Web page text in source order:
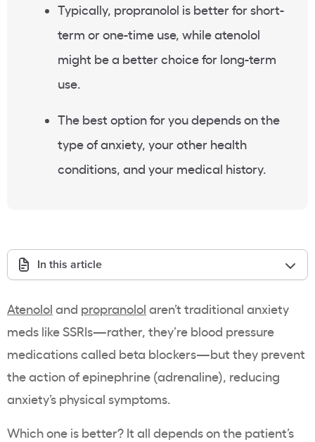
Typically, propranolol is better for short-
term or one-time use, while atenolol
might be a better choice for long-term
use.
The best option for you depends on the
type of anxiety, your other health
conditions, and your medical history.
In this article
Atenolol and propranolol aren’t traditional anxiety
meds like SSRIs—rather, they’re blood pressure
medications called beta blockers—but they prevent
the action of epinephrine (adrenaline), reducing
anxiety’s physical symptoms.
Which one is better? It all depends on the patient’s